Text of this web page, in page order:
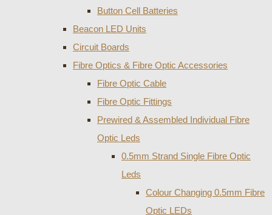
Button Cell Batteries
Beacon LED Units
Circuit Boards
Fibre Optics & Fibre Optic Accessories
Fibre Optic Cable
Fibre Optic Fittings
Prewired & Assembled Individual Fibre
Optic Leds
0.5mm Strand Single Fibre Optic
Leds
Colour Changing 0.5mm Fibre
Optic LEDs